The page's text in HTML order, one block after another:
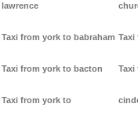
lawrence
Taxi from york to babraham
Taxi from york to bacton
Taxi from york to
Taxi
Taxi